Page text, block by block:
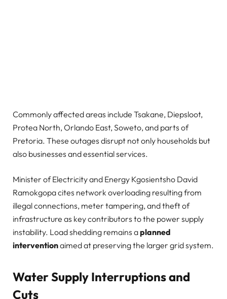
Commonly affected areas include Tsakane, Diepsloot,
Protea North, Orlando East, Soweto, and parts of
Pretoria. These outages disrupt not only households but
also businesses and essential services.
Minister of Electricity and Energy Kgosientsho David
Ramokgopa cites network overloading resulting from
illegal connections, meter tampering, and theft of
infrastructure as key contributors to the power supply
instability. Load shedding remains aplanned
interventionaimed at preserving the larger grid system.
Water Supply Interruptions and
Cuts